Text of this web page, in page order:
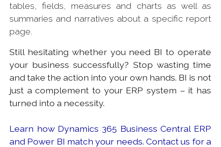
tables, fields, measures and charts as well as
summaries and narratives about a specific report
page.
Still hesitating whether you need BI to operate
your business successfully? Stop wasting time
and take the action into your own hands. BI is not
just a complement to your ERP system – it has
turned into a necessity.
Learn how Dynamics 365 Business Central ERP
and Power BI match your needs. Contact us for a